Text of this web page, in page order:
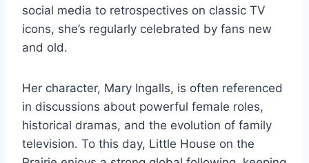
social media to retrospectives on classic TV
icons, she’s regularly celebrated by fans new
and old.
Her character, Mary Ingalls, is often referenced
in discussions about powerful female roles,
historical dramas, and the evolution of family
television. To this day, Little House on the